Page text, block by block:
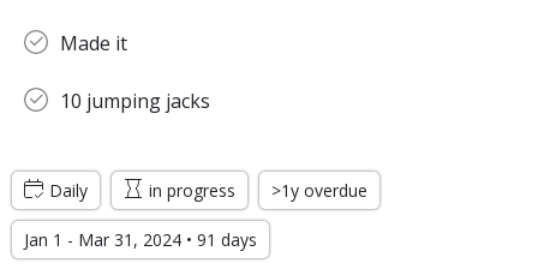
Made it
10 jumping jacks
Daily in progress >1y overdue
Jan 1 - Mar 31, 2024 • 91 days